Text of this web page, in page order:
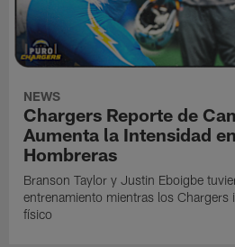
NEWS
Chargers Reporte de
Aumenta la Intensidad
Hombreras
Branson Taylor y Justin Eboigbe
entrenamiento mientras los Chargers
físico